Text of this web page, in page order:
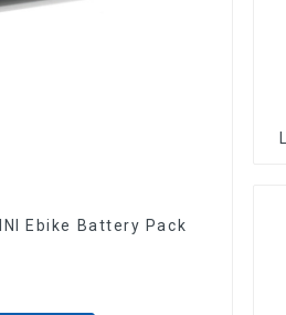
Ebike Battery Pack